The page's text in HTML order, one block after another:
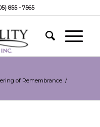
855 - 7565
of Remembrance /